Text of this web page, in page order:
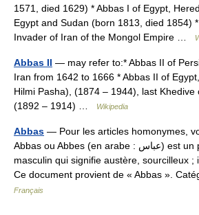
1571, died 1629) * Abbas I of Egypt,
Egypt and Sudan (born 1813, died 1854)
Invader of Iran of the Mongol Empire …
Abbas II — may refer to:* Abbas II of
Iran from 1642 to 1666 * Abbas II of
Hilmi Pasha), (1874 – 1944), last Khedive
(1892 – 1914) …
Wikipedia
Abbas — Pour les articles homonymes,
Abbas ou Abbes (en arabe : عباس) est un prénom arabe et hébreu
masculin qui signifie austère, sourcilleux ;
Ce document provient de « Abbas ».
Français